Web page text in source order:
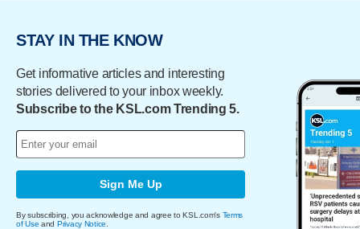
STAY IN THE KNOW
Get informative articles and interesting
stories delivered to your inbox weekly.
Subscribe to the KSL.com Trending 5.
Sign Me Up
By subscribing, you acknowledge and agree to KSL.com's Terms
of Use and Privacy Notice